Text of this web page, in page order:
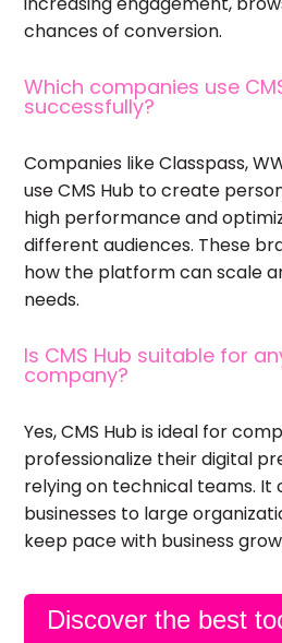
chances of conversion.
Which companies use
successfully?
Companies like Classpass,
use CMS Hub to create
high performance and
different audiences. These
how the platform can scale
needs.
Is CMS Hub suitable for
company?
Yes, CMS Hub is ideal for
professionalize their digital
relying on technical teams. It
businesses to large
keep pace with business
Discover the best